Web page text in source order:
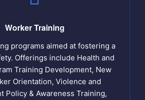
Worker Training
programs aimed at fostering a
Offerings include Health and
Training Development, New
Orientation, Violence and
Policy & Awareness Training,